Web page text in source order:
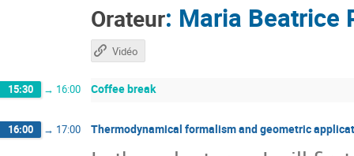
Orateur: Maria Beatrice
Vidéo
15:30 → 16:00 Coffee break
16:00 → 17:00 Thermodynamical formalism and geometric